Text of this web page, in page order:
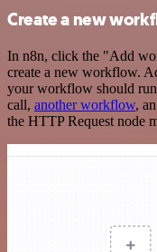
Create a new
In n8n, click the "Add
create a new workflow.
your workflow should
call, another workflow,
the HTTP Request node